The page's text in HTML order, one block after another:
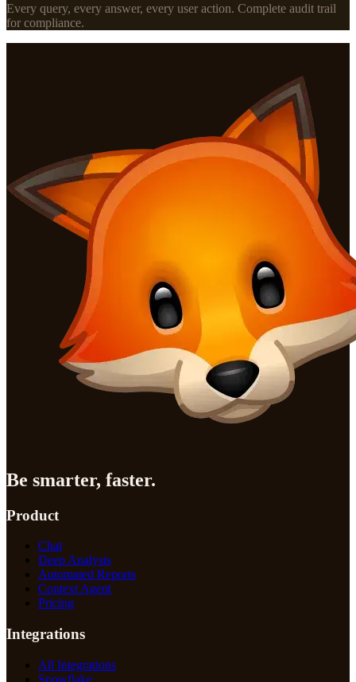
Every query, every answer, every user action. Complete audit trail
for compliance.
Be smarter, faster.
Product
Chat
Deep Analysis
Automated Reports
Context Agent
Pricing
Integrations
All Integrations
Snowflake